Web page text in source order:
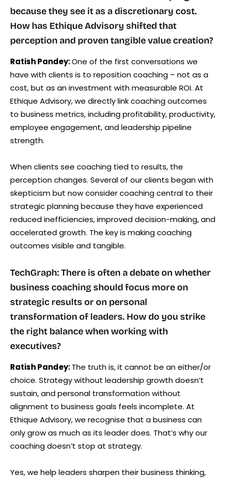
because they see it as a discretionary cost.
How has Ethique Advisory shifted that
perception and proven tangible value creation?
Ratish Pandey:One of the first conversations we
have with clients is to reposition coaching – not as a
cost, but as an investment with measurable ROI. At
Ethique Advisory, we directly link coaching outcomes
to business metrics, including profitability, productivity,
employee engagement, and leadership pipeline
strength.
When clients see coaching tied to results, the
perception changes. Several of our clients began with
skepticism but now consider coaching central to their
strategic planning because they have experienced
reduced inefficiencies, improved decision-making, and
accelerated growth. The key is making coaching
outcomes visible and tangible.
TechGraph: There is often a debate on whether
business coaching should focus more on
strategic results or on personal
transformation of leaders. How do you strike
the right balance when working with
executives?
Ratish Pandey:The truth is, it cannot be an either/or
choice. Strategy without leadership growth doesn’t
sustain, and personal transformation without
alignment to business goals feels incomplete. At
Ethique Advisory, we recognise that a business can
only grow as much as its leader does. That’s why our
coaching doesn’t stop at strategy.
Yes, we help leaders sharpen their business thinking,